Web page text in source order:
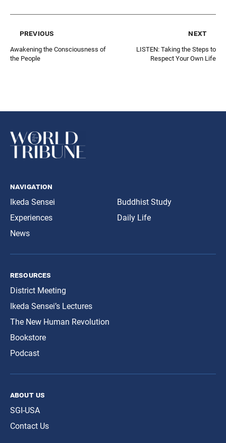
previous
Awakening the Consciousness of
the People
next
LISTEN: Taking the Steps to
Respect Your Own Life
navigation
Ikeda Sensei
Experiences
News
Buddhist Study
Daily Life
resources
District Meeting
Ikeda Sensei’s Lectures
The New Human Revolution
Bookstore
Podcast
about us
SGI-USA
Contact Us